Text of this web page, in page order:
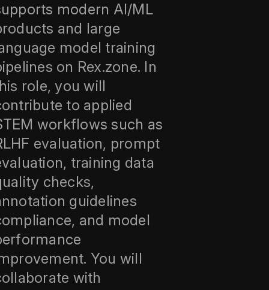
modern AI/ML
and large
model training
on Rex.zone. In
role, you will
to applied
workflows such as
evaluation, prompt
training data
checks,
guidelines
and model
You will
with